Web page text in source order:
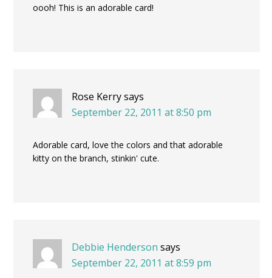
oooh! This is an adorable card!
Rose Kerrysays
September 22, 2011 at 8:50 pm
Adorable card, love the colors and that adorable
kitty on the branch, stinkin' cute.
Debbie Henderson says
September 22, 2011 at 8:59 pm